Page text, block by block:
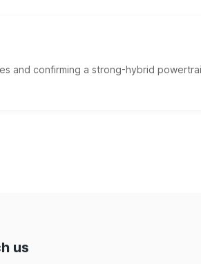
and confirming a strong-hybrid
us